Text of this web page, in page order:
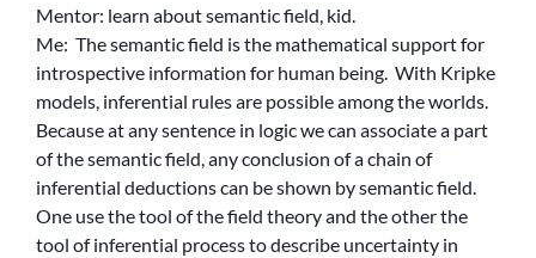
Mentor: learn about semantic field, kid.
Me: The semantic field is the mathematical support for
introspective information for human being. With Kripke
models, inferential rules are possible among the worlds.
Because at any sentence in logic we can associate a part
of the semantic field, any conclusion of a chain of
inferential deductions can be shown by semantic field.
One use the tool of the field theory and the other the
tool of inferential process to describe uncertainty in